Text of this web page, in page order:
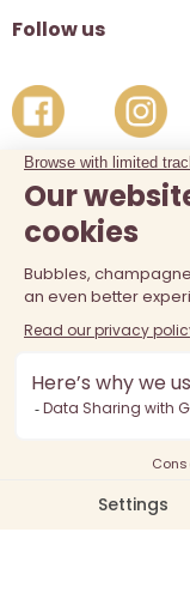
Follow us
The sale of alcohol